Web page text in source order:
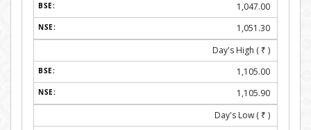
1,047.00
1,051.30
Day's High ( ₹ )
1,105.00
1,105.90
Day's Low ( ₹ )